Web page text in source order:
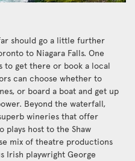
should go a little further
to Niagara Falls. One
get there or book a local
can choose whether to
or board a boat and get up
Beyond the waterfall,
wineries that offer
plays host to the Shaw
mix of theatre productions
Irish playwright George